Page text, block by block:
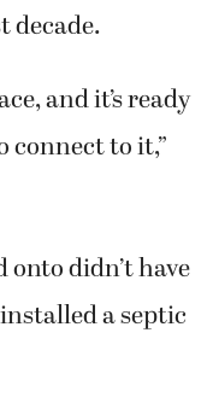
decade.
and it’s ready
to it,”
onto didn’t have
a septic